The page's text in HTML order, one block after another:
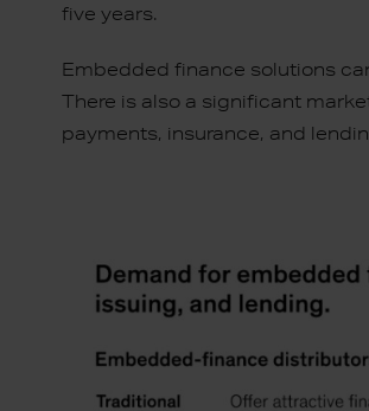
five years.
Embedded finance solutions
There is also a significant
payments, insurance, and